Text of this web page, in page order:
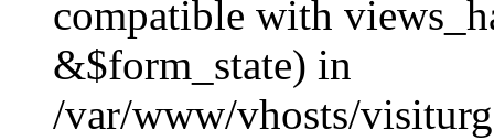
compatible with
&$form_state) in
/var/www/vhosts/